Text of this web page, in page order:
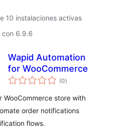
10 instalaciones activas
con 6.9.6
Wapid Automation
for WooCommerce
(0total
de
)
WooCommerce store with
order notifications
flows.